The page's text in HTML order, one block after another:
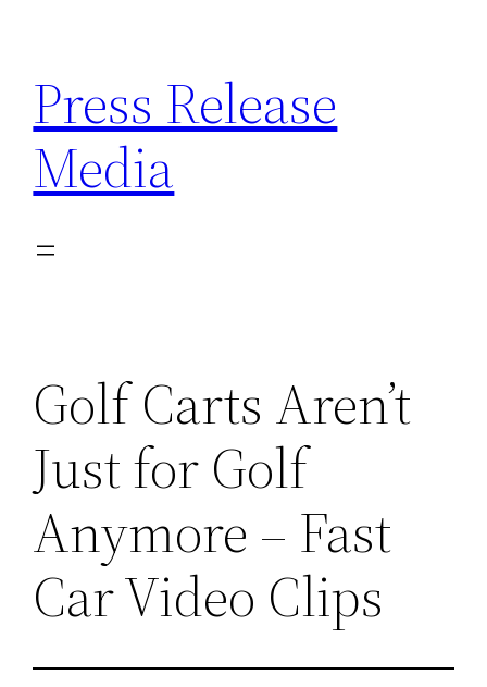
content
Press Release
Media
Golf Carts Aren’t
Just for Golf
Anymore – Fast
Car Video Clips